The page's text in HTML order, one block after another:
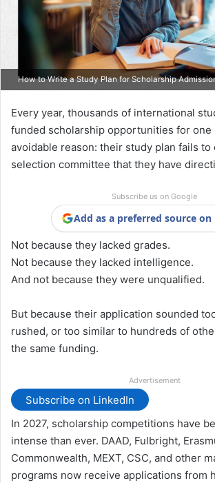
How to Write a Study Plan for Scholarship
Every year, thousands of international
funded scholarship opportunities for
avoidable reason: their study plan fails to
selection committee that they have
Subscribe us on Google
Add as a preferred source on
Not because they lacked grades.
Not because they lacked intelligence.
And not because they were unqualified.
But because their application sounded
rushed, or too similar to hundreds of
the same funding.
Advertisement
Subscribe on LinkedIn
In 2027, scholarship competitions have
intense than ever. DAAD, Fulbright,
Commonwealth, MEXT, CSC, and other
programs now receive applications from